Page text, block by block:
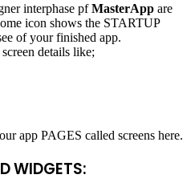
interphase pfMasterApp are
icon shows the STARTUP
of your finished app.
details like;
app PAGES called screens here.
WIDGETS: